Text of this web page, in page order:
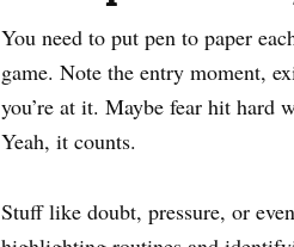
You need to put pen to paper
game. Note the entry moment,
you’re at it. Maybe fear hit hard
Yeah, it counts.
Stuff like doubt, pressure, or